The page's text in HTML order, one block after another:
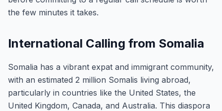
the few minutes it takes.
International Calling from Somalia
Somalia has a vibrant expat and immigrant community,
with an estimated 2 million Somalis living abroad,
particularly in countries like the United States, the
United Kingdom, Canada, and Australia. This diaspora